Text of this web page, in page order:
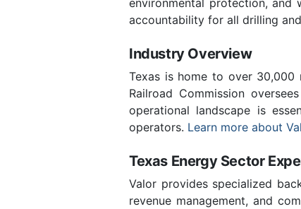
accountability for all drilling
Industry Overview
Texas is home to over 30,000
Railroad Commission
operational landscape is
operators. Learn more about
Texas Energy Sector
Valor provides specialized
revenue management, and